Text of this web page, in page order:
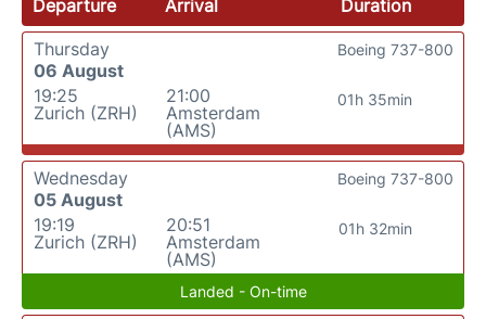
Departure Arrival
Duration
Thursday
06 August
19:25
Zurich (ZRH)
21:00
Amsterdam
(AMS)
01h 35min
Boeing 737-800
Wednesday
05 August
19:19
Zurich (ZRH)
20:51
Amsterdam
(AMS)
01h 32min
Boeing 737-800
Landed - On-time